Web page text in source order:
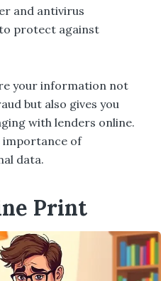
and antivirus
protect against
your information not
but also gives you
with lenders online.
importance of
data.
Print